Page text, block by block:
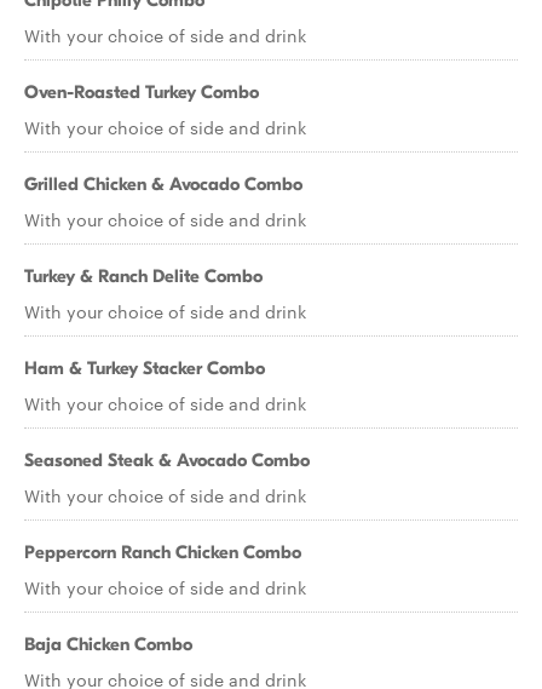
With your choice of side and drink
Oven-Roasted Turkey Combo
With your choice of side and drink
Grilled Chicken & Avocado Combo
With your choice of side and drink
Turkey & Ranch Delite Combo
With your choice of side and drink
Ham & Turkey Stacker Combo
With your choice of side and drink
Seasoned Steak & Avocado Combo
With your choice of side and drink
Peppercorn Ranch Chicken Combo
With your choice of side and drink
Baja Chicken Combo
With your choice of side and drink